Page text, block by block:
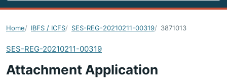
Search FCC filings
Home IBFS / ICFS SES-REG-20210211-00319 3871013
SES-REG-20210211-00319
Attachment Application